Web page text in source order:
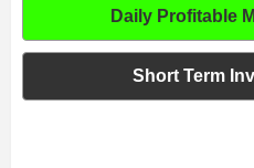
Daily Profitable
Short Term